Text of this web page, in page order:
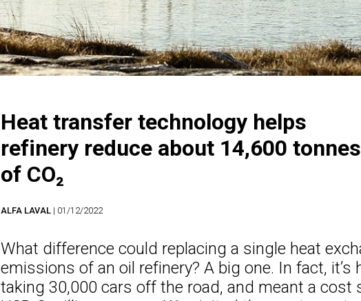
Heat transfer technology helps
refinery reduce about 14,600 tonnes
of CO₂
ALFA LAVAL | 01/12/2022
What difference could replacing a single heat
emissions of an oil refinery? A big one. In fact,
taking 30,000 cars off the road, and meant a cost